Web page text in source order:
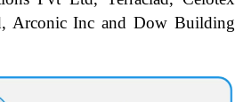
Arconic Inc and Dow Building